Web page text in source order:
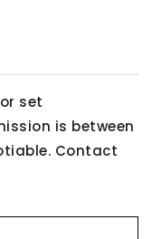
set
is between
Contact